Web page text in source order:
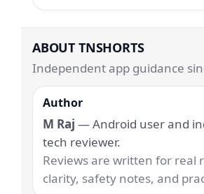
ABOUT TNSHORTS
Independent app guidance
Author
M Raj — Android user and
tech reviewer.
Reviews are written for real
clarity, safety notes, and